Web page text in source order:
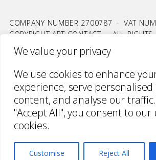
We value your privacy
We use cookies to enhance
experience, serve personalised
content, and analyse our
"Accept All", you consent to our
cookies.
Customise Reject All
COMPANY NUMBER 2700787 · VAT
COPYRIGHT ART CONTACT · ALL RIGHTS
RESERVED ·
TERMS & CONDITIONS
WEBSITE BY URWIN STUDIO